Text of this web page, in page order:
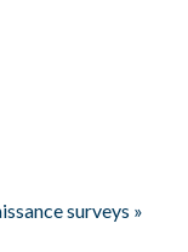
surveys »